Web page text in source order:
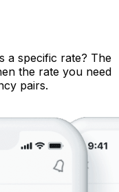
a specific rate? The
the rate you need
pairs.